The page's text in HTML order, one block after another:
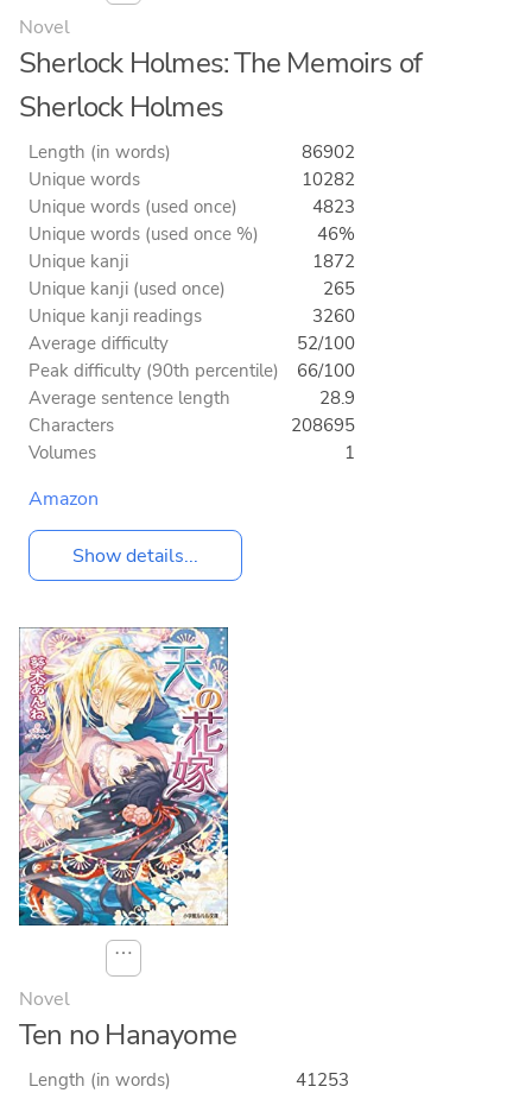
Novel
Sherlock Holmes: The Memoirs of
Sherlock Holmes
Length (in words)
86902
Unique words
10282
Unique words (used once)
4823
Unique words (used once %)
46%
Unique kanji
1872
Unique kanji (used once)
265
Unique kanji readings
3260
Average difficulty
52/100
Peak difficulty (90th percentile)
66/100
Average sentence length
28.9
Characters
208695
Volumes
1
Amazon
Show details...
⋯
Novel
Ten no Hanayome
Length (in words)
41253